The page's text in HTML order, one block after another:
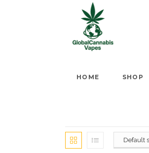
HOME SHOP